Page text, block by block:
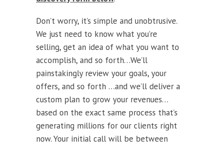
Don’t worry, it’s simple and unobtrusive.
We just need to know what you’re
selling, get an idea of what you want to
accomplish, and so forth…We’ll
painstakingly review your goals, your
offers, and so forth …and we’ll deliver a
custom plan to grow your revenues…
based on the exact same process that’s
generating millions for our clients right
now. Your initial call will be between